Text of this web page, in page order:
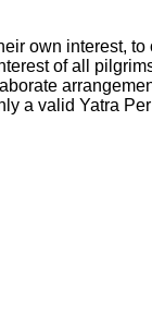
own interest,
of all
a valid Yatra